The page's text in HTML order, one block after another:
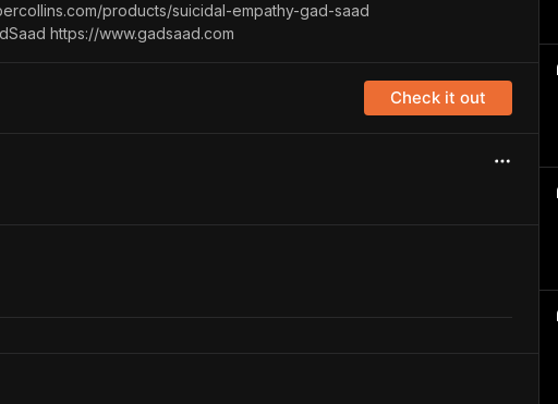
products/suicidal-empathy-gad-saad
https://www.gadsaad.com
Check it out